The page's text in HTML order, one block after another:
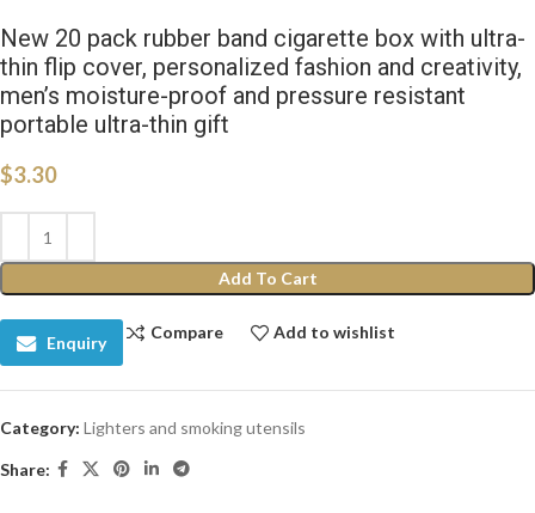
New 20 pack rubber band cigarette box with ultra-
thin flip cover, personalized fashion and creativity,
men’s moisture-proof and pressure resistant
portable ultra-thin gift
$3.30
Add To Cart
Enquiry
Compare Add to wishlist
Category: Lighters and smoking utensils
Share: